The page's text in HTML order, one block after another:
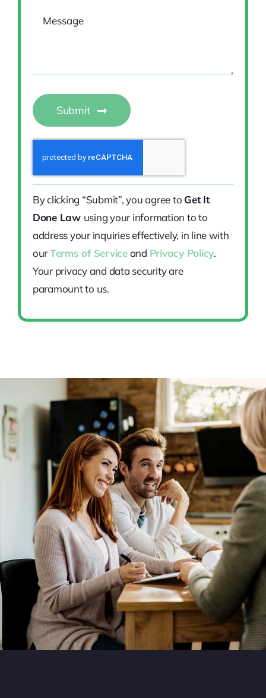
Submit
By clicking “Submit”, you agree to Get It
Done Law using your information to to
address your inquiries effectively, in line with
ourTerms of Serviceand Privacy Policy.
Your privacy and data security are
paramount to us.